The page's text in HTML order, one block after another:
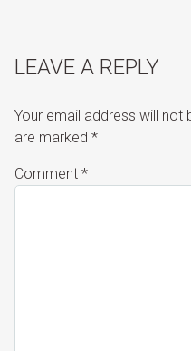
LEAVE A REPLY
Your email address will not
are marked *
Comment *